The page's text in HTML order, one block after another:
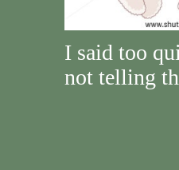
I said too
not telling